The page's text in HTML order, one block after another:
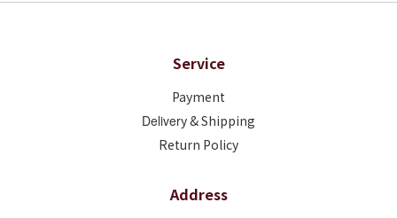
Service
Payment
Delivery & Shipping
Return Policy
Address